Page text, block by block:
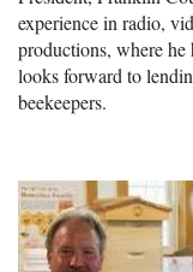
experience in radio,
productions, where he
looks forward to
beekeepers.